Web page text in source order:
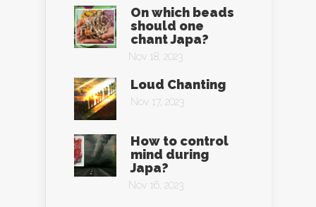
On which beads
should one
chant Japa?
Nov 18, 2023
Loud Chanting
Nov 17, 2023
How to control
mind during
Japa?
Nov 16, 2023